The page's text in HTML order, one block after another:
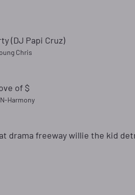
(DJ Papi Cruz)
Chris
of $
Harmony
drama freeway willie the kid